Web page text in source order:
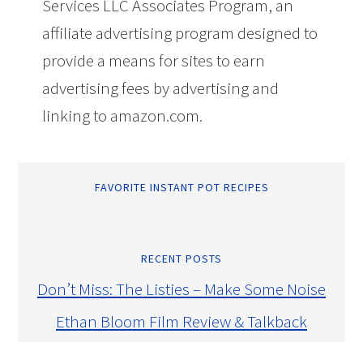
Services LLC Associates Program, an
affiliate advertising program designed to
provide a means for sites to earn
advertising fees by advertising and
linking to amazon.com.
FAVORITE INSTANT POT RECIPES
RECENT POSTS
Don’t Miss: The Listies – Make Some Noise
Ethan Bloom Film Review & Talkback